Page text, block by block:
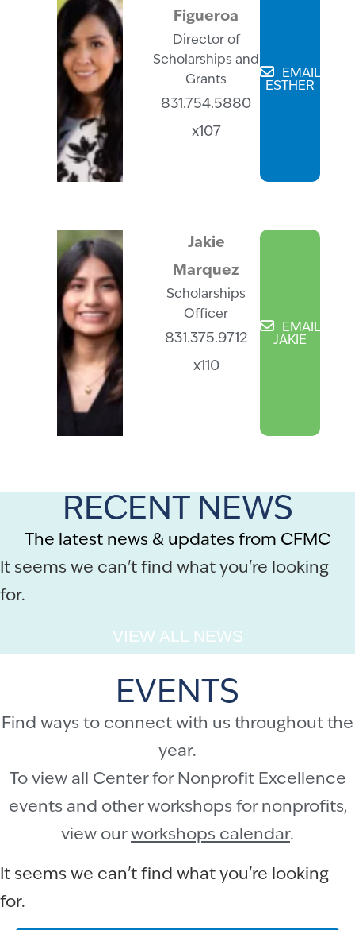
Figueroa
Director of
Scholarships and
Grants
831.754.5880
x107
EMAIL
ESTHER
Jakie
Marquez
Scholarships
Officer
831.375.9712
x110
EMAIL
JAKIE
RECENT NEWS
The latest news & updates from CFMC
It seems we can't find what you're looking
for.
VIEW ALL NEWS
EVENTS
Find ways to connect with us throughout the
year.
To view all Center for Nonprofit Excellence
events and other workshops for nonprofits,
view ourworkshops calendar.
It seems we can't find what you're looking
for.